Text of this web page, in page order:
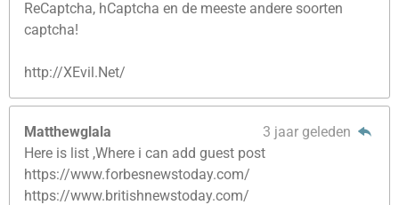
ReCaptcha, hCaptcha en de meeste andere soorten
captcha!
http://XEvil.Net/
Matthewglala
3 jaar geleden
Here is list ,Where i can add guest post
https://www.forbesnewstoday.com/
https://www.britishnewstoday.com/